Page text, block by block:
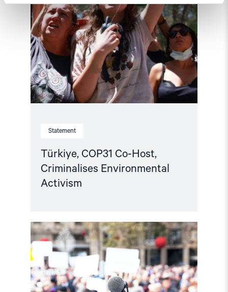
Statement
Türkiye, COP31 Co-Host,
Criminalises Environmental
Activism
Read
article
"Advocates
A
new
chapter